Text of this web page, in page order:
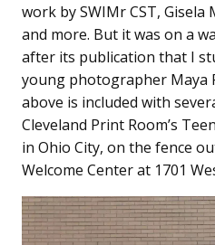
work by SWIMr CST, Gisela
and more. But it was on a
after its publication that I
young photographer Maya
above is included with
Cleveland Print Room’s
in Ohio City, on the fence
Welcome Center at 1701